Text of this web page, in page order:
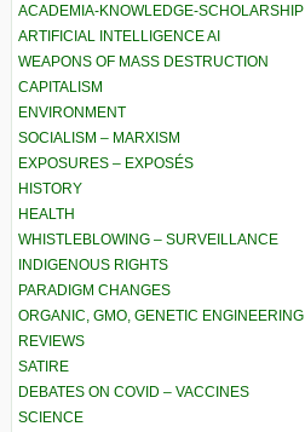
ACADEMIA-KNOWLEDGE-SCHOLARSHIP
ARTIFICIAL INTELLIGENCE AI
WEAPONS OF MASS DESTRUCTION
CAPITALISM
ENVIRONMENT
SOCIALISM – MARXISM
EXPOSURES – EXPOSÉS
HISTORY
HEALTH
WHISTLEBLOWING – SURVEILLANCE
INDIGENOUS RIGHTS
PARADIGM CHANGES
ORGANIC, GMO, GENETIC ENGINEERING
REVIEWS
SATIRE
DEBATES ON COVID – VACCINES
SCIENCE